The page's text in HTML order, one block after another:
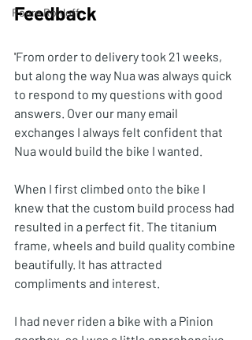
Roure Rohloff
Feedback
'From order to delivery took 21 weeks,
but along the way Nua was always quick
to respond to my questions with good
answers. Over our many email
exchanges I always felt confident that
Nua would build the bike I wanted.
When I first climbed onto the bike I
knew that the custom build process had
resulted in a perfect fit. The titanium
frame, wheels and build quality combine
beautifully. It has attracted
compliments and interest.
I had never riden a bike with a Pinion